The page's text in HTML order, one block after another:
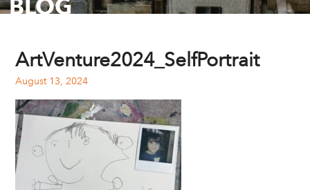
BLOG
ArtVenture2024_SelfPortrait
August 13, 2024